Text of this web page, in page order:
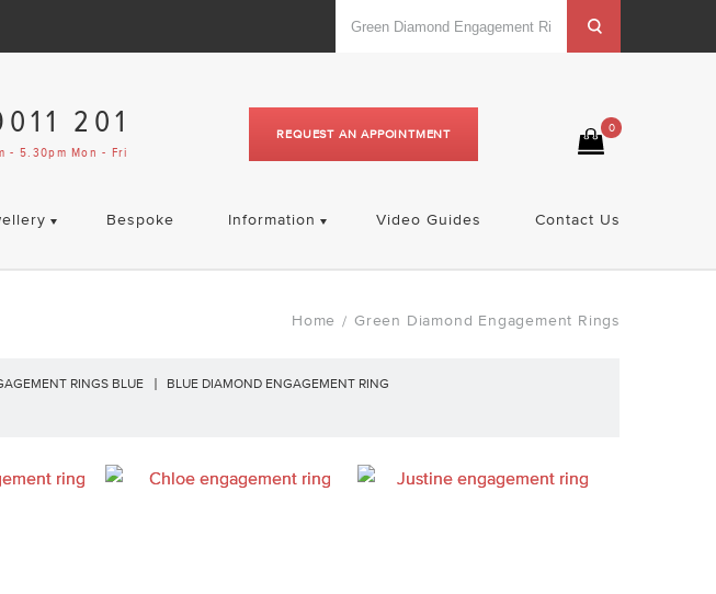
0
REQUEST AN APPOINTMENT
201
- 5.30pm Mon - Fri
Bespoke Information Video Guides Contact Us
Home / Green Diamond Engagement Rings
RINGS BLUE
BLUE DIAMOND ENGAGEMENT RING